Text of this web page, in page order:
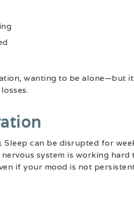
wanting to be alone—but
. Sleep can be disrupted for
system is working hard
if your mood is not